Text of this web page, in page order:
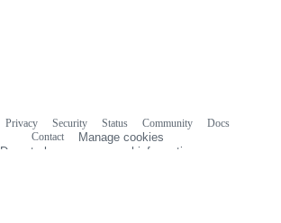
Privacy Security Status Community
Docs
Contact
Manage cookies
Do not share my personal information